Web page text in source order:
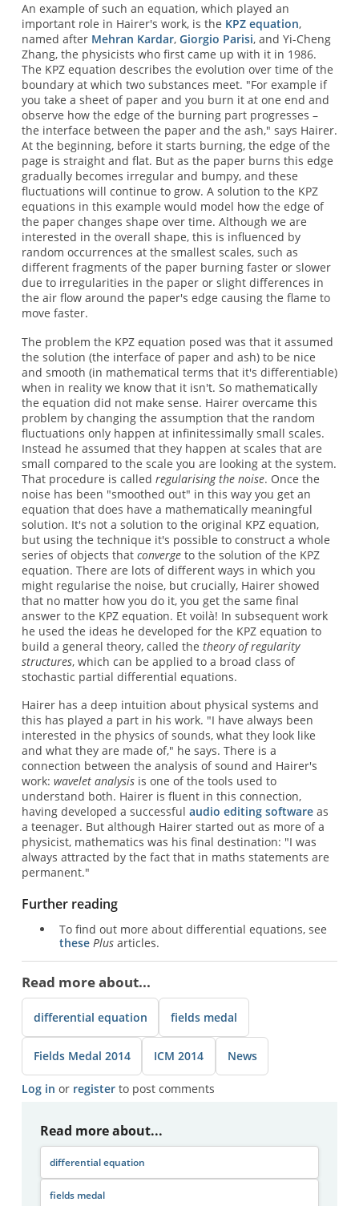
An example of such an equation, which played an
important role in Hairer's work, is the KPZ equation,
named after Mehran Kardar, Giorgio Parisi, and Yi-Cheng
Zhang, the physicists who first came up with it in 1986.
The KPZ equation describes the evolution over time of the
boundary at which two substances meet. "For example if
you take a sheet of paper and you burn it at one end and
observe how the edge of the burning part progresses –
the interface between the paper and the ash," says Hairer.
At the beginning, before it starts burning, the edge of the
page is straight and flat. But as the paper burns this edge
gradually becomes irregular and bumpy, and these
fluctuations will continue to grow. A solution to the KPZ
equations in this example would model how the edge of
the paper changes shape over time. Although we are
interested in the overall shape, this is influenced by
random occurrences at the smallest scales, such as
different fragments of the paper burning faster or slower
due to irregularities in the paper or slight differences in
the air flow around the paper's edge causing the flame to
move faster.
The problem the KPZ equation posed was that it assumed
the solution (the interface of paper and ash) to be nice
and smooth (in mathematical terms that it's differentiable)
when in reality we know that it isn't. So mathematically
the equation did not make sense. Hairer overcame this
problem by changing the assumption that the random
fluctuations only happen at infinitessimally small scales.
Instead he assumed that they happen at scales that are
small compared to the scale you are looking at the system.
That procedure is called regularising the noise. Once the
noise has been "smoothed out" in this way you get an
equation that does have a mathematically meaningful
solution. It's not a solution to the original KPZ equation,
but using the technique it's possible to construct a whole
series of objects that convergeto the solution of the KPZ
equation. There are lots of different ways in which you
might regularise the noise, but crucially, Hairer showed
that no matter how you do it, you get the same final
answer to the KPZ equation. Et voilà! In subsequent work
he used the ideas he developed for the KPZ equation to
build a general theory, called the theory of regularity
structures, which can be applied to a broad class of
stochastic partial differential equations.
Hairer has a deep intuition about physical systems and
this has played a part in his work. "I have always been
interested in the physics of sounds, what they look like
and what they are made of," he says. There is a
connection between the analysis of sound and Hairer's
work: wavelet analysisis one of the tools used to
understand both. Hairer is fluent in this connection,
having developed a successful audio editing softwareas
a teenager. But although Hairer started out as more of a
physicist, mathematics was his final destination: "I was
always attracted by the fact that in maths statements are
permanent."
Further reading
To find out more about differential equations, see
these Plusarticles.
Read more about...
differential equation fields medal
Fields Medal 2014 ICM 2014 News
Log in or registerto post comments
Read more about...
differential equation
fields medal